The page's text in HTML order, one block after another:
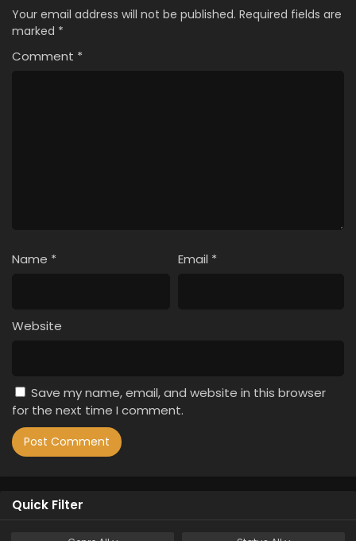
Your email address will not be published. Required fields are
marked *
Comment *
Name * Email *
Website
Save my name, email, and website in this browser
for the next time I comment.
Quick Filter